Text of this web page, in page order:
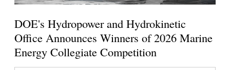
DOE's Hydropower and Hydrokinetic
Office Announces Winners of 2026 Marine
Energy Collegiate Competition